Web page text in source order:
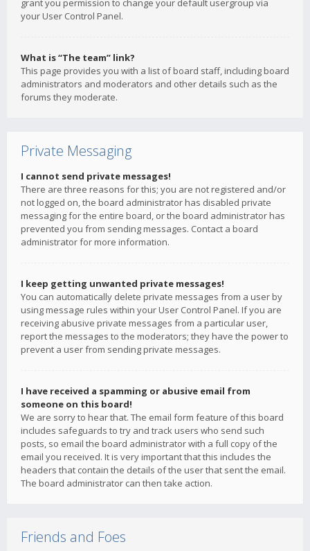
grant you permission to change your default usergroup via
your User Control Panel.
What is “The team” link?
This page provides you with a list of board staff, including board
administrators and moderators and other details such as the
forums they moderate.
Private Messaging
I cannot send private messages!
There are three reasons for this; you are not registered and/or
not logged on, the board administrator has disabled private
messaging for the entire board, or the board administrator has
prevented you from sending messages. Contact a board
administrator for more information.
I keep getting unwanted private messages!
You can automatically delete private messages from a user by
using message rules within your User Control Panel. If you are
receiving abusive private messages from a particular user,
report the messages to the moderators; they have the power to
prevent a user from sending private messages.
I have received a spamming or abusive email from
someone on this board!
We are sorry to hear that. The email form feature of this board
includes safeguards to try and track users who send such
posts, so email the board administrator with a full copy of the
email you received. It is very important that this includes the
headers that contain the details of the user that sent the email.
The board administrator can then take action.
Friends and Foes